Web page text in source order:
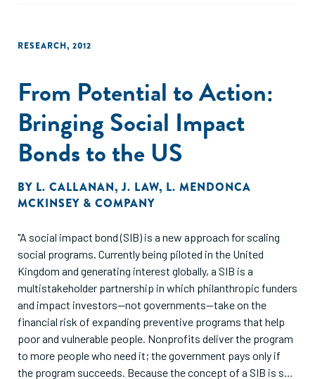
RESEARCH, 2012
From Potential to Action:
Bringing Social Impact
Bonds to the US
BY L. CALLANAN,J. LAW, L. MENDONCA
MCKINSEY & COMPANY
"A social impact bond (SIB) is a new approach for scaling
social programs. Currently being piloted in the United
Kingdom and generating interest globally, a SIB is a
multistakeholder partnership in which philanthropic funders
and impact investors—not governments—take on the
financial risk of expanding preventive programs that help
poor and vulnerable people. Nonprofits deliver the program
to more people who need it; the government pays only if
the program succeeds. Because the concept of a SIB is so